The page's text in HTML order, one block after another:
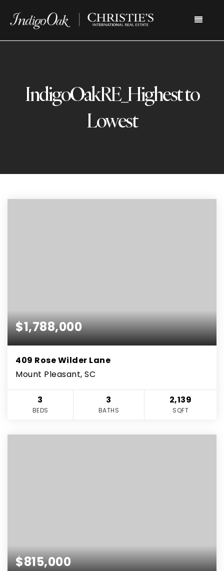
Menu
IndigoOakRE_Highest to
Lowest
$1,788,000
409 Rose Wilder Lane
Mount Pleasant, SC
3
BEDS
3
BATHS
2,139
SQFT
$815,000